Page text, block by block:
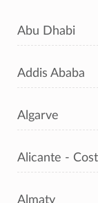
Abu Dhabi
Addis Ababa
Algarve
Alicante -
Almaty